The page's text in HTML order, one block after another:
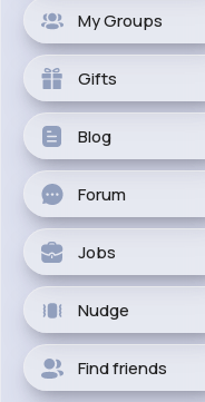
My Groups
Gifts
Blog
Forum
Jobs
Nudge
Find friends